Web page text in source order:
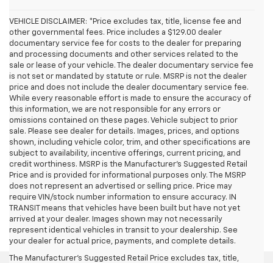
VEHICLE DISCLAIMER: *Price excludes tax, title, license fee and
other governmental fees. Price includes a $129.00 dealer
documentary service fee for costs to the dealer for preparing
and processing documents and other services related to the
sale or lease of your vehicle. The dealer documentary service fee
is not set or mandated by statute or rule. MSRP is not the dealer
price and does not include the dealer documentary service fee.
While every reasonable effort is made to ensure the accuracy of
this information, we are not responsible for any errors or
omissions contained on these pages. Vehicle subject to prior
sale. Please see dealer for details. Images, prices, and options
shown, including vehicle color, trim, and other specifications are
subject to availability, incentive offerings, current pricing, and
credit worthiness. MSRP is the Manufacturer's Suggested Retail
Price and is provided for informational purposes only. The MSRP
does not represent an advertised or selling price. Price may
require VIN/stock number information to ensure accuracy. IN
TRANSIT means that vehicles have been built but have not yet
arrived at your dealer. Images shown may not necessarily
represent identical vehicles in transit to your dealership. See
your dealer for actual price, payments, and complete details.
The Manufacturer's Suggested Retail Price excludes tax, title,